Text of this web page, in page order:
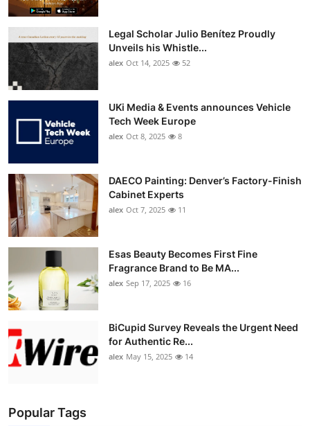
Legal Scholar Julio Benítez Proudly
Unveils his Whistle...
alex Oct 14, 2025 52
UKi Media & Events announces Vehicle
Tech Week Europe
alex Oct 8, 2025 8
DAECO Painting: Denver’s Factory-Finish
Cabinet Experts
alex Oct 7, 2025 11
Esas Beauty Becomes First Fine
Fragrance Brand to Be MA...
alex Sep 17, 2025 16
BiCupid Survey Reveals the Urgent Need
for Authentic Re...
alex May 15, 2025 14
Popular Tags